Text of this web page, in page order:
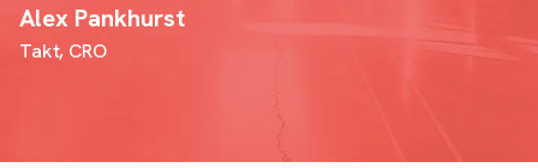
Alex Pankhurst
Takt, CRO